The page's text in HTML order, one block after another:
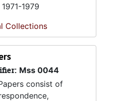
1979
Collections
Mss 0044
consist of